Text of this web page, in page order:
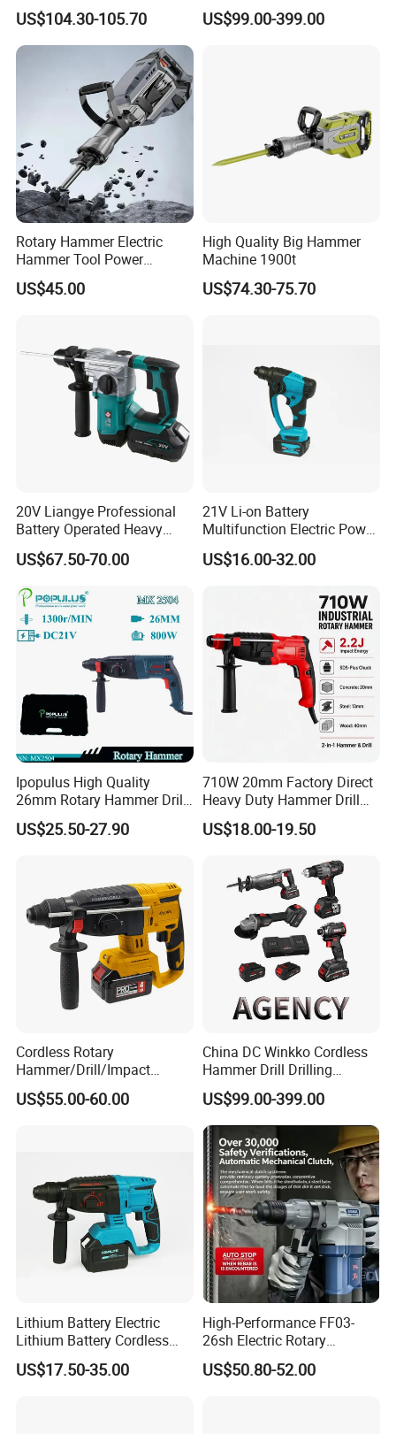
A: Our main market is European, America and South East Asia.
Q: What Is your warranty term for product?
A: We provide 1% free of charge easy broken spare parts .And
12months guarantee.
US$104.30-105.70
Tool Electric Wireless
Electric Cordless
US$99.00-399.00
Rotary Hammer Electric
Hammer Tool Power
Hammer Construction and
Demolition Tasks
US$45.00
High Quality Big Hammer
Machine 1900t
US$74.30-75.70
20V Liangye Professional
Battery Operated Heavy
Duty Brushless Cordless
Electric Rotary Hammer for
US$67.50-70.00
21V Li-on Battery
Multifunction Electric Power
Cordless Hammer
US$16.00-32.00
Ipopulus High Quality
26mm Rotary Hammer Drill
Machine 800W 26mm
Impact Power Hammer
US$25.50-27.90
710W 20mm Factory Direct
Heavy Duty Hammer Drill
SDS-Plus Chuck Type Three-
Mode Operation Function
US$18.00-19.50
Cordless Rotary
Hammer/Drill/Impact
Function, 4.0ah Battery
Construction Tool
US$55.00-60.00
China DC Winkko Cordless
Hammer Drill Drilling
Machine Impact Wrench
with High Quality
US$99.00-399.00
Lithium Battery Electric
Lithium Battery Cordless
Rotary Hammer Drill
US$17.50-35.00
High-Performance FF03-
26sh Electric Rotary
Hammer 1 Year Warranty
US$50.80-52.00